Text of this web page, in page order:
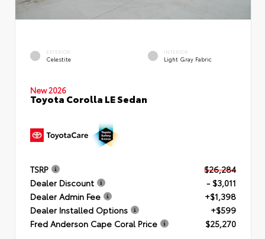
EXTERIOR
Celestite
INTERIOR
Light Gray Fabric
New 2026
Toyota Corolla LE Sedan
TSRP
$26,284
Dealer Discount
- $3,011
Dealer Admin Fee
+$1,398
Dealer Installed Options
+$599
Fred Anderson Cape Coral Price
$25,270